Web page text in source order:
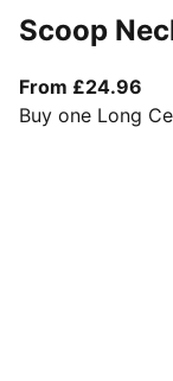
Scoop
From £24.96
Buy one Long